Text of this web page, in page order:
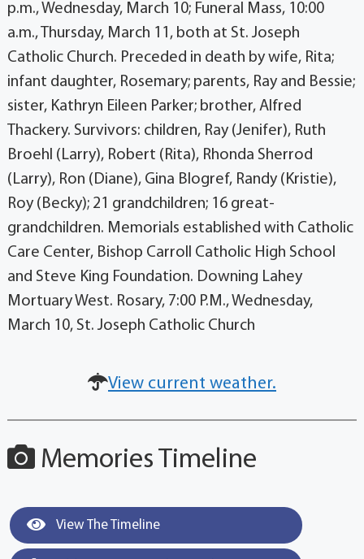
p.m., Wednesday, March 10; Funeral Mass, 10:00
a.m., Thursday, March 11, both at St. Joseph
Catholic Church. Preceded in death by wife, Rita;
infant daughter, Rosemary; parents, Ray and Bessie;
sister, Kathryn Eileen Parker; brother, Alfred
Thackery. Survivors: children, Ray (Jenifer), Ruth
Broehl (Larry), Robert (Rita), Rhonda Sherrod
(Larry), Ron (Diane), Gina Blogref, Randy (Kristie),
Roy (Becky); 21 grandchildren; 16 great-
grandchildren. Memorials established with Catholic
Care Center, Bishop Carroll Catholic High School
and Steve King Foundation. Downing Lahey
Mortuary West. Rosary, 7:00 P.M., Wednesday,
March 10, St. Joseph Catholic Church
View current weather.
Memories Timeline
View The Timeline